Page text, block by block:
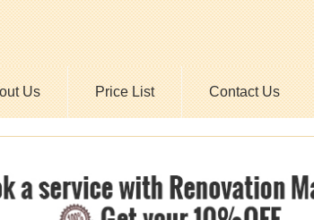
Us Price List Contact Us